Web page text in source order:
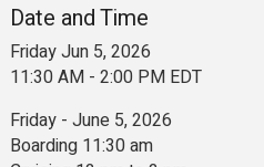
Date and Time
Friday Jun 5, 2026
11:30 AM - 2:00 PM EDT
Friday - June 5, 2026
Boarding 11:30 am